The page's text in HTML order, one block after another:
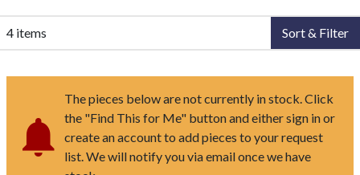
4 items Sort & Filter
The pieces below are not currently in stock. Click
the "Find This for Me" button and either sign in or
create an account to add pieces to your request
list. We will notify you via email once we have